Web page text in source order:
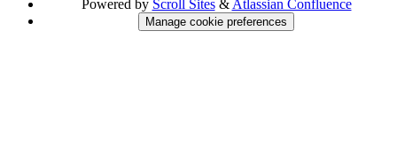
Powered by Scroll Sites& Atlassian Confluence
Manage cookie preferences